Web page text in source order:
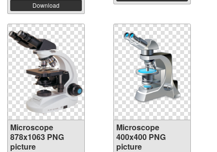
Download
Microscope
878x1063 PNG
picture
Microscope
400x400 PNG
picture